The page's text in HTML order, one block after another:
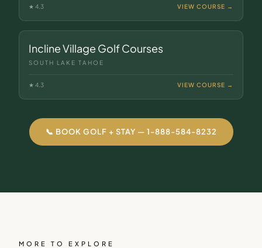
★ 4.3 VIEW COURSE →
Incline Village Golf Courses
SOUTH LAKE TAHOE
★ 4.3 VIEW COURSE →
📞 BOOK GOLF + STAY — 1-888-584-8232
MORE TO EXPLORE